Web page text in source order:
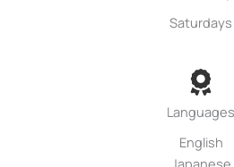
Saturdays
Languages
English